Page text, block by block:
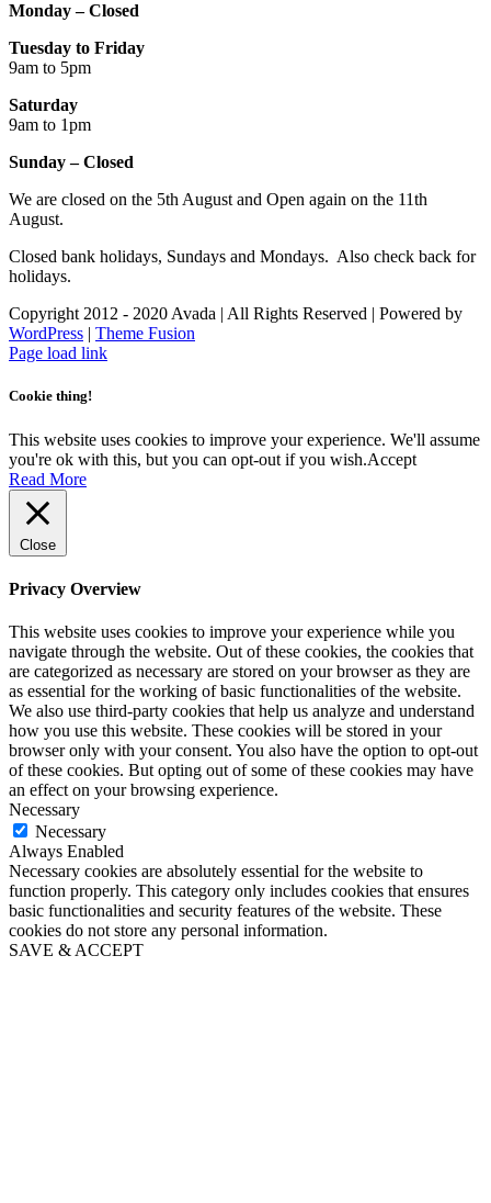
Monday – Closed
Tuesday to Friday
9am to 5pm
Saturday
9am to 1pm
Sunday – Closed
We are closed on the 5th August and Open again on the 11th
August.
Closed bank holidays, Sundays and Mondays. Also check back for
holidays.
Copyright 2012 - 2020 Avada | All Rights Reserved | Powered by
WordPress | Theme Fusion
Facebook
Instagram
Page load link
Cookie thing!
This website uses cookies to improve your experience. We'll assume
you're ok with this, but you can opt-out if you wish.Accept
Read More
Close
Privacy Overview
This website uses cookies to improve your experience while you
navigate through the website. Out of these cookies, the cookies that
are categorized as necessary are stored on your browser as they are
as essential for the working of basic functionalities of the website.
We also use third-party cookies that help us analyze and understand
how you use this website. These cookies will be stored in your
browser only with your consent. You also have the option to opt-out
of these cookies. But opting out of some of these cookies may have
an effect on your browsing experience.
Necessary
Necessary
Always Enabled
Necessary cookies are absolutely essential for the website to
function properly. This category only includes cookies that ensures
basic functionalities and security features of the website. These
cookies do not store any personal information.
SAVE & ACCEPT